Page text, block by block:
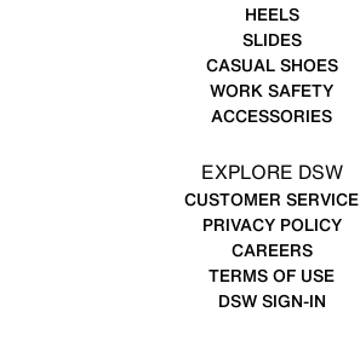
HEELS
SLIDES
CASUAL SHOES
WORK SAFETY
ACCESSORIES
EXPLORE DSW
CUSTOMER SERVICE
PRIVACY POLICY
CAREERS
TERMS OF USE
DSW SIGN-IN